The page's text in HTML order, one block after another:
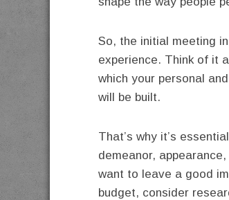
So, the initial meeting
experience. Think of it
which your personal
will be built.
That’s why it’s
demeanor,
want to leave a good
budget, consider